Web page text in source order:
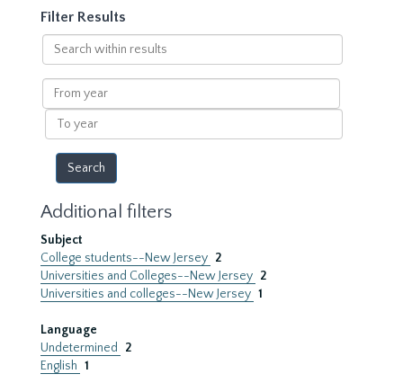
Filter Results
Search
within
results
From
year
To
year
Additional filters
Subject
College students--New Jersey 2
Universities and Colleges--New Jersey 2
Universities and colleges--New Jersey 1
Language
Undetermined
2
English 1